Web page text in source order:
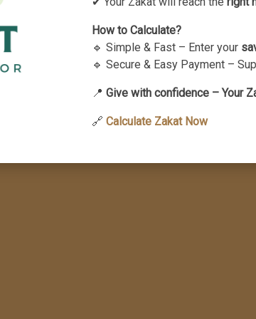
having obtained a legal divorce,
spouse and are thereby kept in an
Islamic principles.
How to Calculate?
🔹 Simple & Fast – Enter your
🔹 Secure & Easy Payment –
📍 Give with confidence – Your
🔗 Calculate Zakat Now